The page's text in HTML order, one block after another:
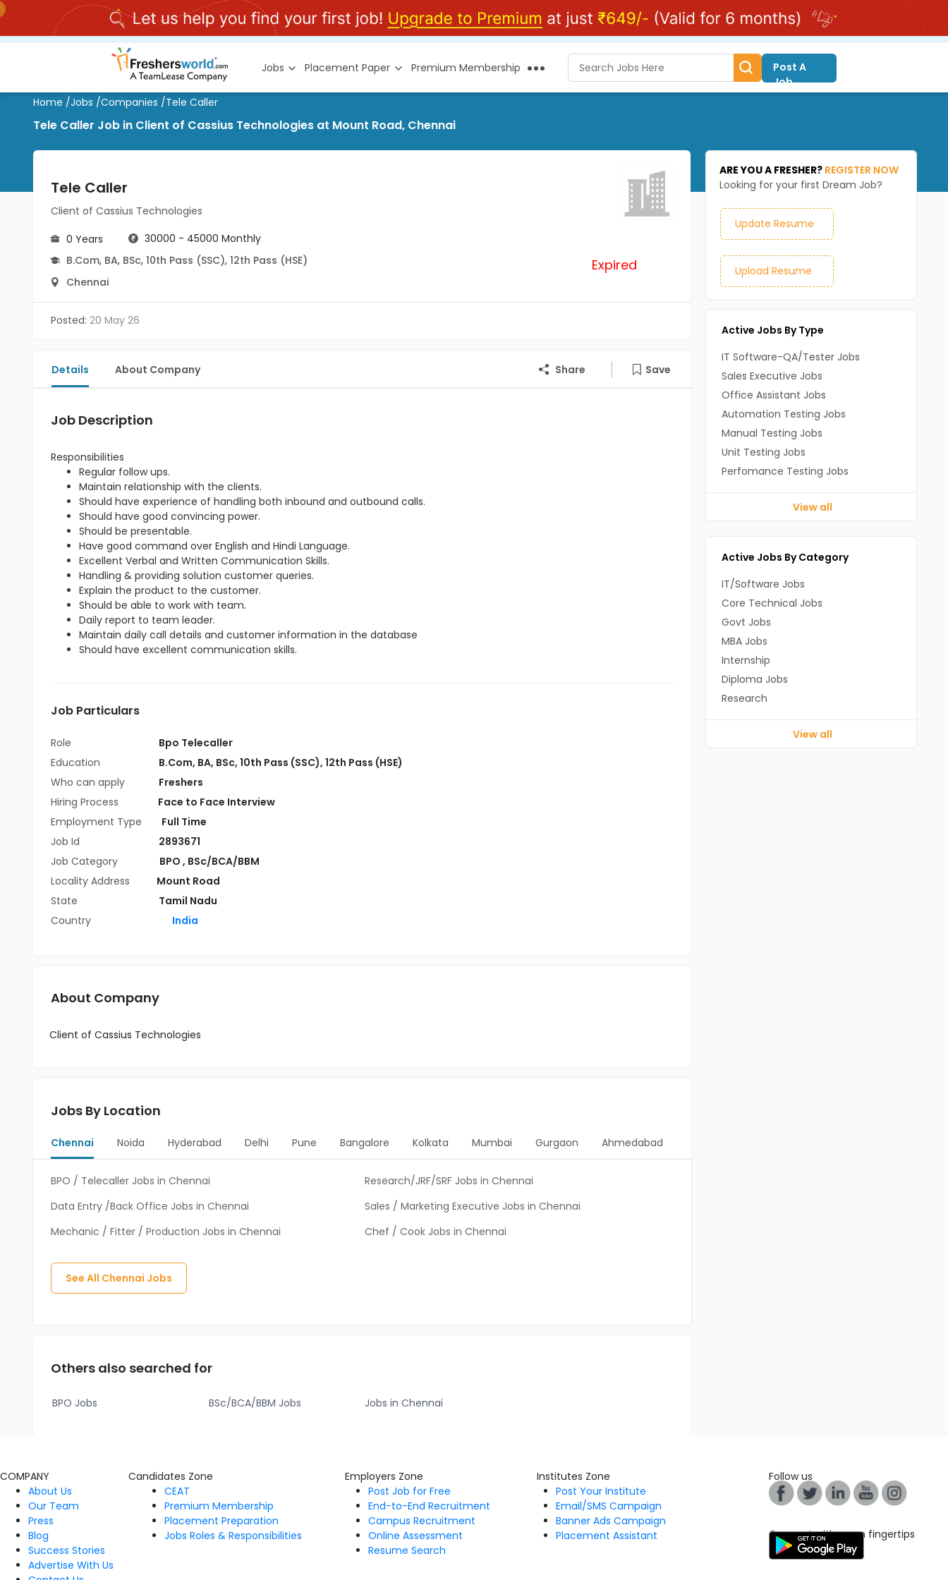
Jobs Placement Paper Premium Membership
Post A
Job
Home /Jobs /Companies /Tele Caller
Tele Caller Job in Client of Cassius Technologies at Mount Road, Chennai
Tele Caller
Client of Cassius Technologies
0 Years
30000 - 45000 Monthly
B.Com, BA, BSc, 10th Pass (SSC), 12th Pass (HSE)
Chennai
Expired
Posted: 20 May 26
Details About Company Share Save
Job Description
Responsibilities
Regular follow ups.
Maintain relationship with the clients.
Should have experience of handling both inbound and outbound calls.
Should have good convincing power.
Should be presentable.
Have good command over English and Hindi Language.
Excellent Verbal and Written Communication Skills.
Handling & providing solution customer queries.
Explain the product to the customer.
Should be able to work with team.
Daily report to team leader.
Maintain daily call details and customer information in the database
Should have excellent communication skills.
Job Particulars
Role
Bpo Telecaller
Education
B.Com, BA, BSc, 10th Pass (SSC), 12th Pass (HSE)
Who can apply
Freshers
Hiring Process
Face to Face Interview
Employment Type
Full Time
Job Id
2893671
Job Category
BPO , BSc/BCA/BBM
Locality Address
Mount Road
State
Tamil Nadu
Country
India
About Company
Client of Cassius Technologies
Jobs By Location
Chennai Noida Hyderabad Delhi Pune Bangalore Kolkata Mumbai Gurgaon Ahmedabad
BPO / Telecaller Jobs in Chennai
Research/JRF/SRF Jobs in Chennai
Data Entry /Back Office Jobs in Chennai
Sales / Marketing Executive Jobs in Chennai
Mechanic / Fitter / Production Jobs in Chennai
Chef / Cook Jobs in Chennai
See All Chennai Jobs
Others also searched for
BPO Jobs BSc/BCA/BBM Jobs Jobs in Chennai
ARE YOU A FRESHER? REGISTER NOW
Looking for your first Dream Job?
Update Resume
Upload Resume
Active Jobs By Type
IT Software-QA/Tester Jobs
Sales Executive Jobs
Office Assistant Jobs
Automation Testing Jobs
Manual Testing Jobs
Unit Testing Jobs
Perfomance Testing Jobs
View all
Active Jobs By Category
IT/Software Jobs
Core Technical Jobs
Govt Jobs
MBA Jobs
Internship
Diploma Jobs
Research
View all
COMPANY
About Us
Our Team
Press
Blog
Success Stories
Advertise With Us
Candidates Zone
CEAT
Premium Membership
Placement Preparation
Jobs Roles & Responsibilities
Employers Zone
Post Job for Free
End-to-End Recruitment
Campus Recruitment
Online Assessment
Resume Search
Institutes Zone
Post Your Institute
Email/SMS Campaign
Banner Ads Campaign
Placement Assistant
Follow us
Connect with us on fingertips